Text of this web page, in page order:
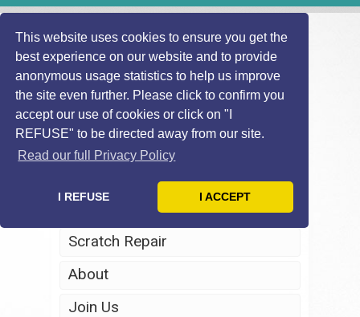
This website uses cookies to ensure you get the
best experience on our website and to provide
anonymous usage statistics to help us improve
the site even further. Please click to confirm you
accept our use of cookies or click on "I
REFUSE" to be directed away from our site.
Read our full Privacy Policy
I REFUSE I ACCEPT
Home
Headlight Restoration
Scratch Repair
About
Join Us